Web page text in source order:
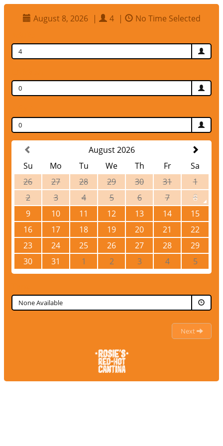
August 8, 2026 | 4 |
No Time Selected
4
0
0
August 2026
Su
Mo Tu We Th Fr
Sa
26
27 28 29 30 31
1
2
3 4 5 6 7
8
9
10 11 12 13 14
15
16
17 18 19 20 21
22
23
24 25 26 27 28
29
30
31 1 2 3 4 5
None Available
Next